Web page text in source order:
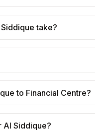
take?
to Financial Centre?
Al Siddique?